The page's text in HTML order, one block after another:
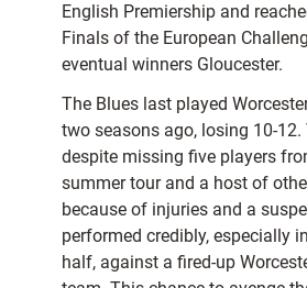
English Premiership and
Finals of the European
eventual winners Gloucester.
The Blues last played
two seasons ago, losing 10-12.
despite missing five players
summer tour and a host of
because of injuries and a
performed credibly, especially
half, against a fired-up